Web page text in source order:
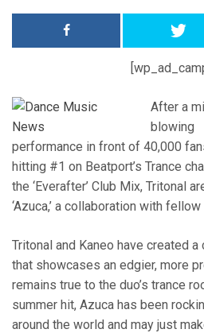
After a
blowing
performance in front of 40,000
hitting #1 on Beatport’s Trance
the ‘Everafter’ Club Mix, Tritonal
‘Azuca,’ a collaboration with
Tritonal and Kaneo have created
that showcases an edgier, more
remains true to the duo’s trance
summer hit, Azuca has been
around the world and may just